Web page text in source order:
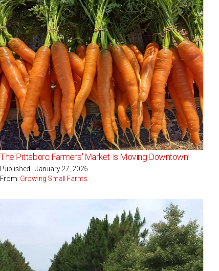
The Pittsboro Farmers' Market Is Moving Downtown!
Published - January 27, 2026
From: Growing Small Farms